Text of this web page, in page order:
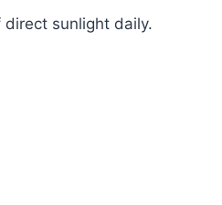
direct sunlight daily.